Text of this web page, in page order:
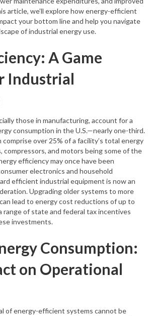
article, we’ll explore how energy-efficient
your bottom line and help you navigate
of industrial energy use.
A Game
Industrial
those in manufacturing, account for a
consumption in the U.S.—nearly one-third.
over 25% of a facility’s total energy
compressors, and motors being some of the
efficiency may once have been
electronics and household
efficient industrial equipment is now an
Upgrading older systems to more
lead to energy cost reductions of up to
range of state and federal tax incentives
investments.
Consumption:
on Operational
of energy-efficient systems cannot be